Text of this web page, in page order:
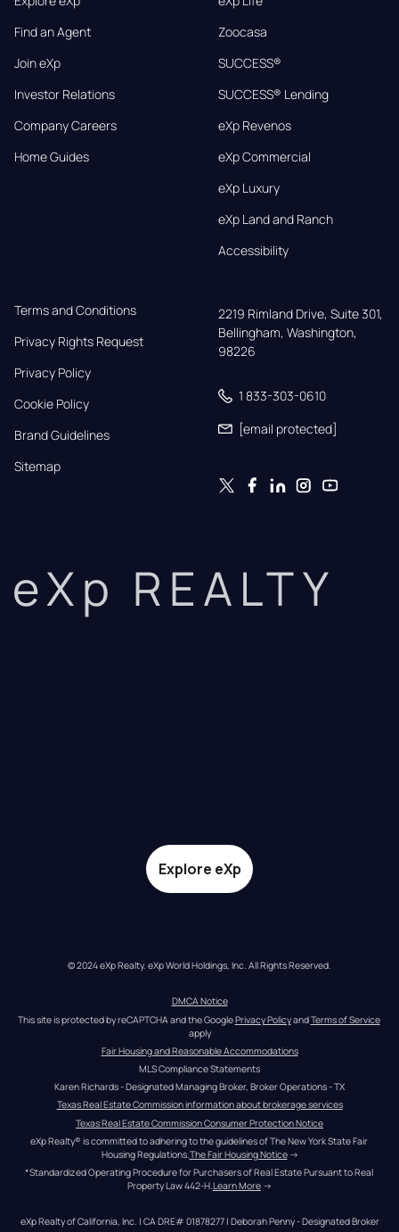
Find an Agent
Join eXp
Investor Relations
Company Careers
Home Guides
Zoocasa
SUCCESS®
SUCCESS® Lending
eXp Revenos
eXp Commercial
eXp Luxury
eXp Land and Ranch
Accessibility
Terms and Conditions
Privacy Rights Request
Privacy Policy
Cookie Policy
Brand Guidelines
Sitemap
2219 Rimland Drive, Suite 301,
Bellingham, Washington,
98226
1 833-303-0610
[email protected]
eXp REALTY
Explore eXp
© 2024 eXp Realty. eXp World Holdings, Inc. All Rights Reserved.
DMCA Notice
This site is protected by reCAPTCHA and the Google Privacy Policy and Terms of Service
apply
Fair Housing and Reasonable Accommodations
MLS Compliance Statements
Karen Richards - Designated Managing Broker, Broker Operations - TX
Texas Real Estate Commission information about brokerage services
Texas Real Estate Commission Consumer Protection Notice
eXp Realty® is committed to adhering to the guidelines of The New York State Fair
Housing Regulations. The Fair Housing Notice →
*Standardized Operating Procedure for Purchasers of Real Estate Pursuant to Real
Property Law 442-H.Learn More →
eXp Realty of California, Inc. | CA DRE# 01878277 | Deborah Penny - Designated Broker